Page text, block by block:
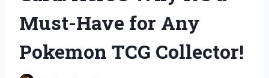
Must-Have for Any
Pokemon TCG Collector!